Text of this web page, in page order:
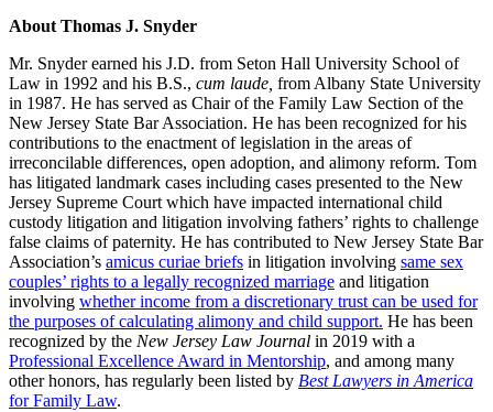
About Thomas J. Snyder
Mr. Snyder earned his J.D. from Seton Hall University School of
Law in 1992 and his B.S., cum laude, from Albany State University
in 1987. He has served as Chair of the Family Law Section of the
New Jersey State Bar Association. He has been recognized for his
contributions to the enactment of legislation in the areas of
irreconcilable differences, open adoption, and alimony reform. Tom
has litigated landmark cases including cases presented to the New
Jersey Supreme Court which have impacted international child
custody litigation and litigation involving fathers’ rights to challenge
false claims of paternity. He has contributed to New Jersey State Bar
Association’s amicus curiae briefs in litigation involving same sex
couples’ rights to a legally recognized marriage and litigation
involving whether income from a discretionary trust can be used for
the purposes of calculating alimony and child support. He has been
recognized by the New Jersey Law Journal in 2019 with a
Professional Excellence Award in Mentorship, and among many
other honors, has regularly been listed by Best Lawyers in America
for Family Law.